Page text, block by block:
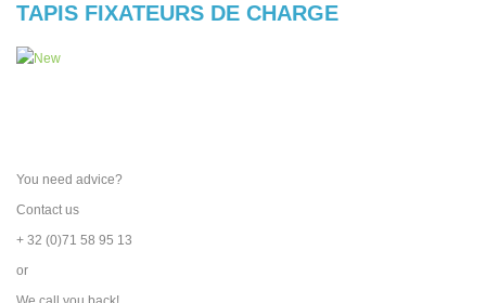
TAPIS FIXATEURS DE CHARGE
You need advice?
Contact us
+ 32 (0)71 58 95 13
or